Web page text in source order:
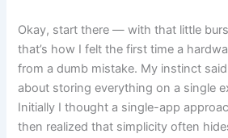
Okay, start there — with that little
that’s how I felt the first time a
from a dumb mistake. My instinct
about storing everything on a single
Initially I thought a single-app
then realized that simplicity often